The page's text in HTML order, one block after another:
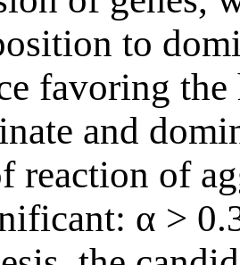
to
favoring
and
reaction of
α >